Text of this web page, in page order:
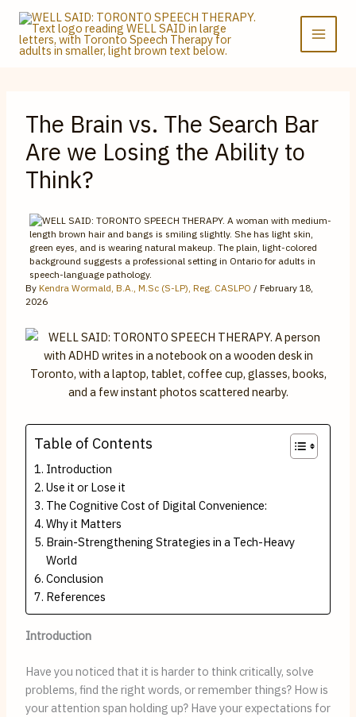
Skip
content
The Brain vs. The Search Bar
Are we Losing the Ability to
Think?
By Kendra Wormald, B.A., M.Sc (S-LP), Reg. CASLPO / February 18,
2026
Table of Contents
Introduction
Use it or Lose it
The Cognitive Cost of Digital Convenience:
Why it Matters
Brain-Strengthening Strategies in a Tech-Heavy
World
Conclusion
References
Introduction
Have you noticed that it is harder to think critically, solve
problems, find the right words, or remember things? How is
your attention span holding up? Have your expectations for